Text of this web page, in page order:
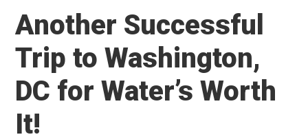
Another Successful
Trip to Washington,
DC for Water’s Worth
It!